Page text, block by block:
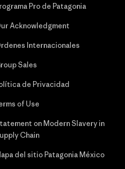
Pro de Patagonia
Acknowledgment
Internacionales
Sales
de Privacidad
of Use
on Modern Slavery in
Chain
del sitio Patagonia México